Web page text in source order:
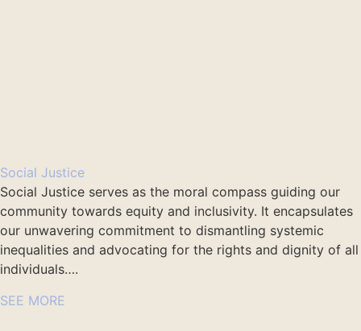
Social Justice
Social Justice serves as the moral compass guiding our
community towards equity and inclusivity. It encapsulates
our unwavering commitment to dismantling systemic
inequalities and advocating for the rights and dignity of all
individuals….
SEE MORE